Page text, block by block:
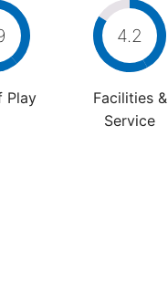
Play
4.2
Facilities &
Service